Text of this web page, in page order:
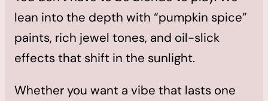
lean into the depth with “pumpkin spice”
paints, rich jewel tones, and oil-slick
effects that shift in the sunlight.
Whether you want a vibe that lasts one